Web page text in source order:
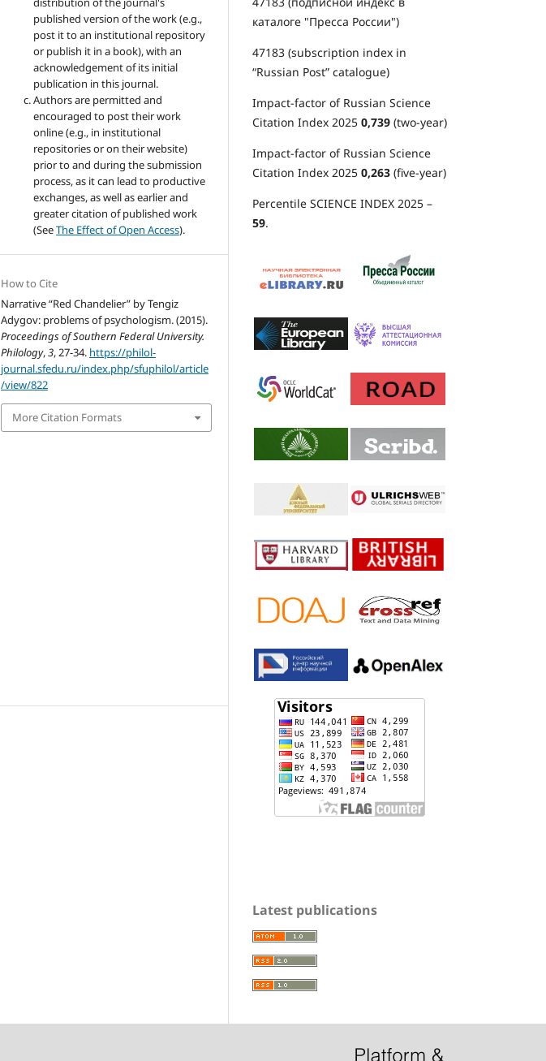
published version of the work (e.g.,
post it to an institutional repository
or publish it in a book), with an
acknowledgement of its initial
publication in this journal.
Authors are permitted and
encouraged to post their work
online (e.g., in institutional
repositories or on their website)
prior to and during the submission
process, as it can lead to productive
exchanges, as well as earlier and
greater citation of published work
(SeeThe Effect of Open Access).
How to Cite
Narrative “Red Chandelier” by Tengiz
Adygov: problems of psychologism. (2015).
Proceedings of Southern Federal University.
Philology,3, 27-34. https://philol-
journal.sfedu.ru/index.php/sfuphilol/article
/view/822
More Citation Formats
каталоге "Пресса России")
47183 (subscription index in
“Russian Post” catalogue)
Impact-factor of Russian Science
Citation Index 2025 0,739 (two-year)
Impact-factor of Russian Science
Citation Index 2025 0,263 (five-year)
Percentile SCIENCE INDEX 2025 –
59.
Latest publications